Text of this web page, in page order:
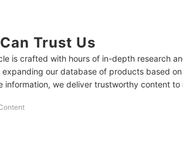
Mirrors to Buy Online
the Top 10 Products
You Put in a Room?
Trust Us
is crafted with hours of in-depth research
our database of products based
information, we deliver trustworthy content to